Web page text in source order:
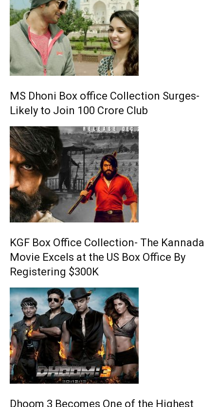
MS Dhoni Box office Collection Surges-
Likely to Join 100 Crore Club
KGF Box Office Collection- The Kannada
Movie Excels at the US Box Office By
Registering $300K
Dhoom 3 Becomes One of the Highest